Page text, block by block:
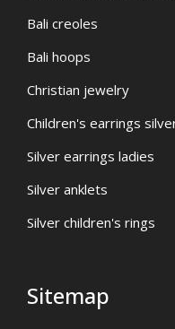
Bali creoles
Bali hoops
Christian jewelry
Children's earrings
Silver earrings ladies
Silver anklets
Silver children's rings
Sitemap